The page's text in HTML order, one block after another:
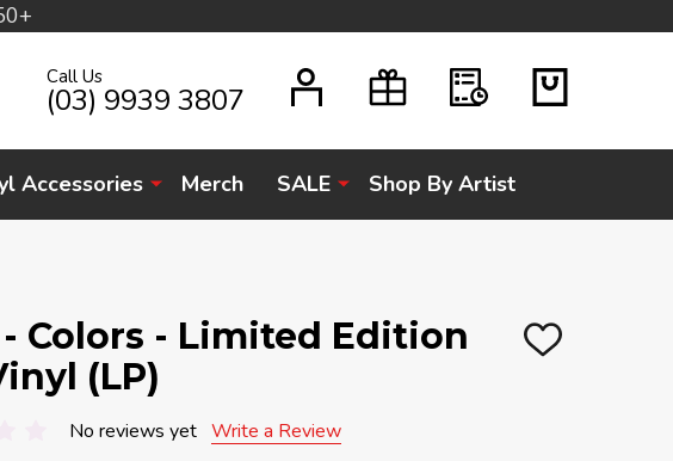
Call Us
(03) 9939 3807
Accessories Merch SALE Shop By Artist
Colors - Limited Edition
(LP)
ADD
No reviews yet Write a Review